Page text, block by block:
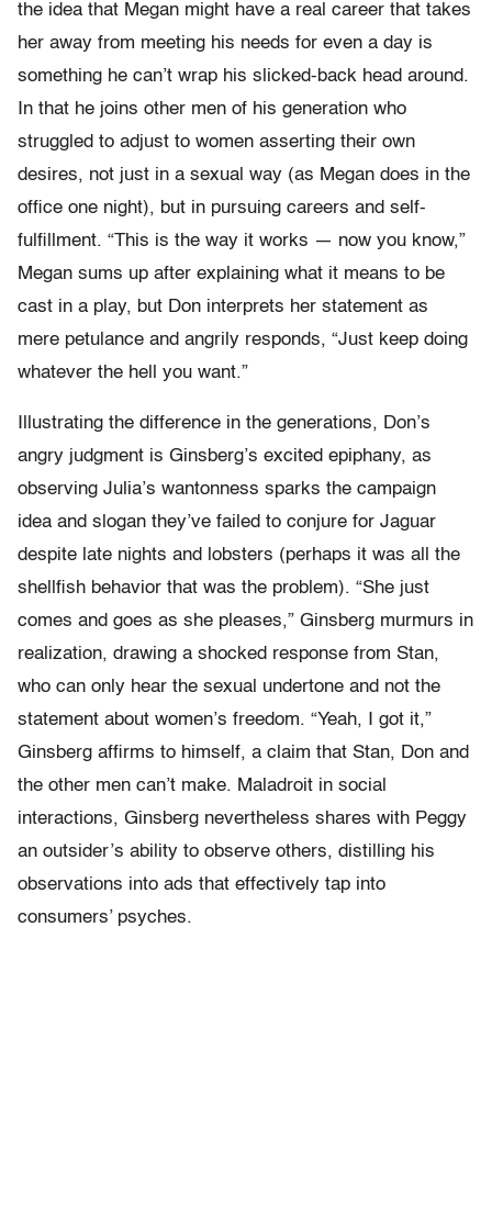
the idea that Megan might have a real career that takes
her away from meeting his needs for even a day is
something he can’t wrap his slicked-back head around.
In that he joins other men of his generation who
struggled to adjust to women asserting their own
desires, not just in a sexual way (as Megan does in the
office one night), but in pursuing careers and self-
fulfillment. “This is the way it works — now you know,”
Megan sums up after explaining what it means to be
cast in a play, but Don interprets her statement as
mere petulance and angrily responds, “Just keep doing
whatever the hell you want.”
Illustrating the difference in the generations, Don’s
angry judgment is Ginsberg’s excited epiphany, as
observing Julia’s wantonness sparks the campaign
idea and slogan they’ve failed to conjure for Jaguar
despite late nights and lobsters (perhaps it was all the
shellfish behavior that was the problem). “She just
comes and goes as she pleases,” Ginsberg murmurs in
realization, drawing a shocked response from Stan,
who can only hear the sexual undertone and not the
statement about women’s freedom. “Yeah, I got it,”
Ginsberg affirms to himself, a claim that Stan, Don and
the other men can’t make. Maladroit in social
interactions, Ginsberg nevertheless shares with Peggy
an outsider’s ability to observe others, distilling his
observations into ads that effectively tap into
consumers’ psyches.